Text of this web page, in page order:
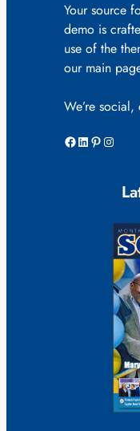
Your source
demo is
use of the
our main
We’re
Facebook LinkedIn Pinterest Instagram